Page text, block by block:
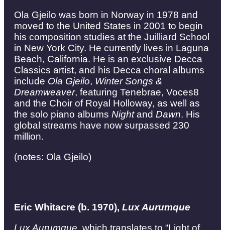
Ola Gjeilo was born in Norway in 1978 and
moved to the United States in 2001 to begin
his composition studies at the Juilliard School
in New York City. He currently lives in Laguna
Beach, California. He is an exclusive Decca
Classics artist, and his Decca choral albums
include Ola Gjeilo, Winter Songs &
Dreamweaver, featuring Tenebrae, Voces8
and the Choir of Royal Holloway, as well as
the solo piano albums Nightand Dawn. His
global streams have now surpassed 230
million.
(notes: Ola Gjeilo)
Eric Whitacre (b. 1970), Lux Aurumque
Lux Aurumque, which translates to “Light of